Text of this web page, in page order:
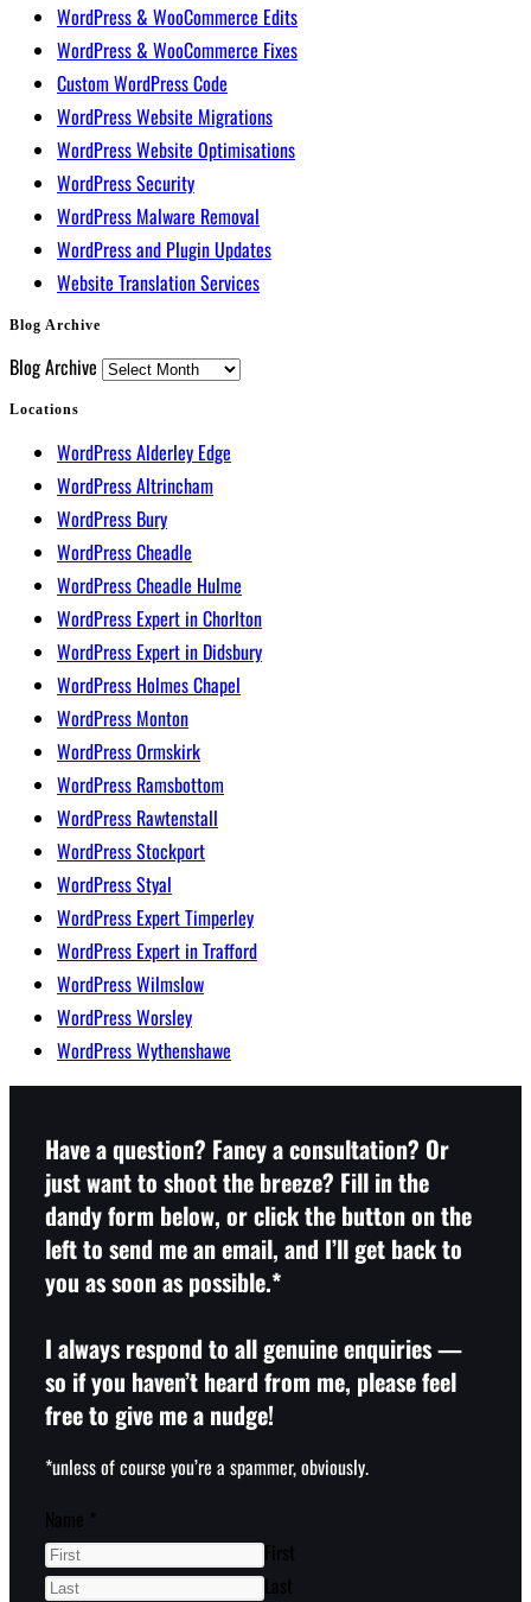
WordPress & WooCommerce Edits
WordPress & WooCommerce Fixes
Custom WordPress Code
WordPress Website Migrations
WordPress Website Optimisations
WordPress Security
WordPress Malware Removal
WordPress and Plugin Updates
Website Translation Services
Blog Archive
Blog Archive
Locations
WordPress Alderley Edge
WordPress Altrincham
WordPress Bury
WordPress Cheadle
WordPress Cheadle Hulme
WordPress Expert in Chorlton
WordPress Expert in Didsbury
WordPress Holmes Chapel
WordPress Monton
WordPress Ormskirk
WordPress Ramsbottom
WordPress Rawtenstall
WordPress Stockport
WordPress Styal
WordPress Expert Timperley
WordPress Expert in Trafford
WordPress Wilmslow
WordPress Worsley
WordPress Wythenshawe
Have a question? Fancy a consultation? Or
just want to shoot the breeze? Fill in the
dandy form below, or click the button on the
left to send me an email, and I’ll get back to
you as soon as possible.*
I always respond to all genuine enquiries —
so if you haven’t heard from me, please feel
free to give me a nudge!
*unless of course you’re a spammer, obviously.
Name *
First
Last